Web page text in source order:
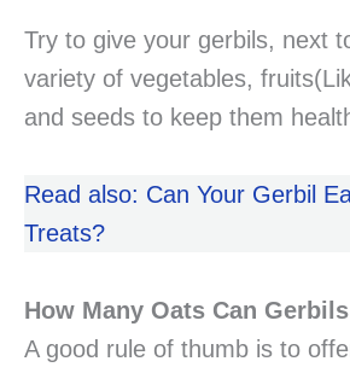
Try to give your gerbils, next
variety of vegetables,
and seeds to keep them
Read also: Can Your Gerbil
Treats?
How Many Oats Can
A good rule of thumb is to